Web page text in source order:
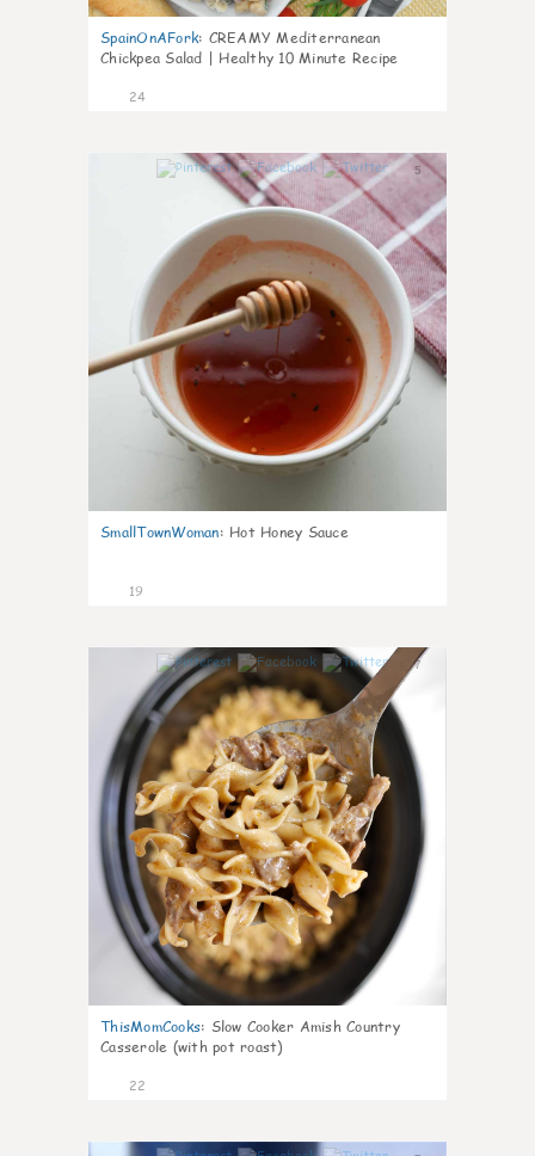
SpainOnAFork: CREAMY Mediterranean
Chickpea Salad | Healthy 10 Minute Recipe
24
5
SmallTownWoman: Hot Honey Sauce
19
7
ThisMomCooks: Slow Cooker Amish Country
Casserole (with pot roast)
22